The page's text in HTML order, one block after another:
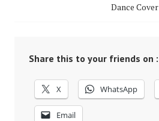
Dance Cover
Share this to your friends on :
X WhatsApp
Email